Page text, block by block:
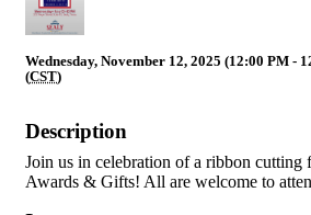
Wednesday, November 12, 2025 (12:00 PM -
(CST)
Description
Join us in celebration of a ribbon cutting
Awards & Gifts! All are welcome to